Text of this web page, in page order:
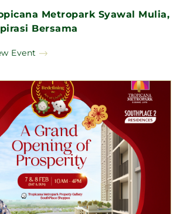
Metropark Syawal Mulia,
Bersama
Event